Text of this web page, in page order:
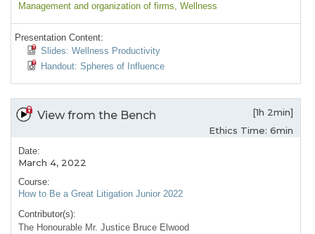
Management and organization of firms, Wellness
Presentation Content:
Slides: Wellness Productivity
Handout: Spheres of Influence
View from the Bench
[1h 2min]
Ethics Time: 6min
Date:
March 4, 2022
Course:
How to Be a Great Litigation Junior 2022
Contributor(s):
The Honourable Mr. Justice Bruce Elwood